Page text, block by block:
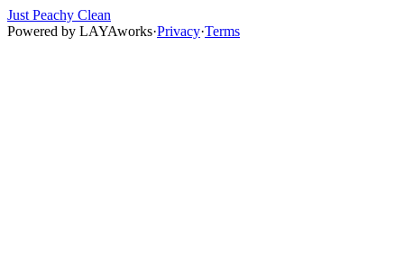
Just Peachy Clean
Powered by LAYAworks·Privacy·Terms